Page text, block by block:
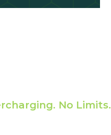
No Limits.